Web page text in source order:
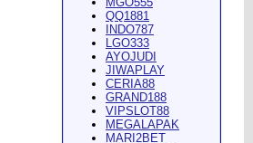
QQ1881
INDO787
LGO333
AYOJUDI
JIWAPLAY
CERIA88
GRAND188
VIPSLOT88
MEGALAPAK
MARI2BET